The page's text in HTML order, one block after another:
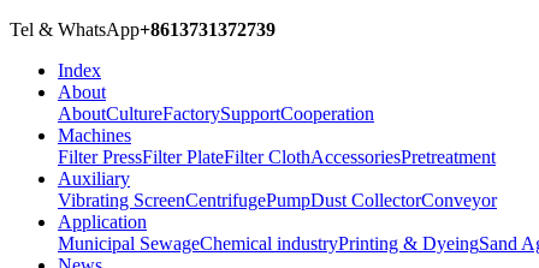
Tel & WhatsApp+8613731372739
Index
About
AboutCultureFactorySupportCooperation
Machines
Filter PressFilter PlateFilter ClothAccessoriesPretreatment
Auxiliary
Vibrating ScreenCentrifugePumpDust CollectorConveyor
Application
Municipal SewageChemical industryPrinting & DyeingSand